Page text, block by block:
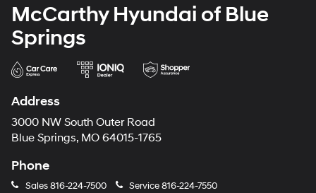
McCarthy Hyundai of Blue
Springs
Address
3000 NW South Outer Road
Blue Springs, MO 64015-1765
Phone
Sales816-224-7500 Service816-224-7550